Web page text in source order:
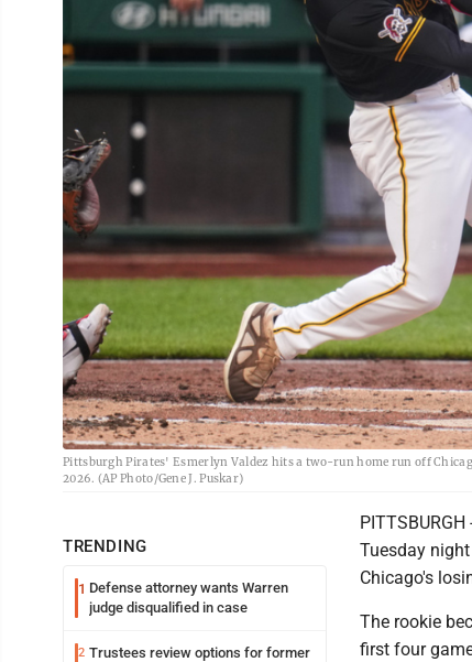
Pittsburgh Pirates' Esmerlyn Valdez hits a two-run home run off
2026. (AP Photo/Gene J. Puskar)
TRENDING
1 Defense attorney wants Warren
judge disqualified in case
2 Trustees review options for former
Tuesday
Chicago's
The rookie
first four